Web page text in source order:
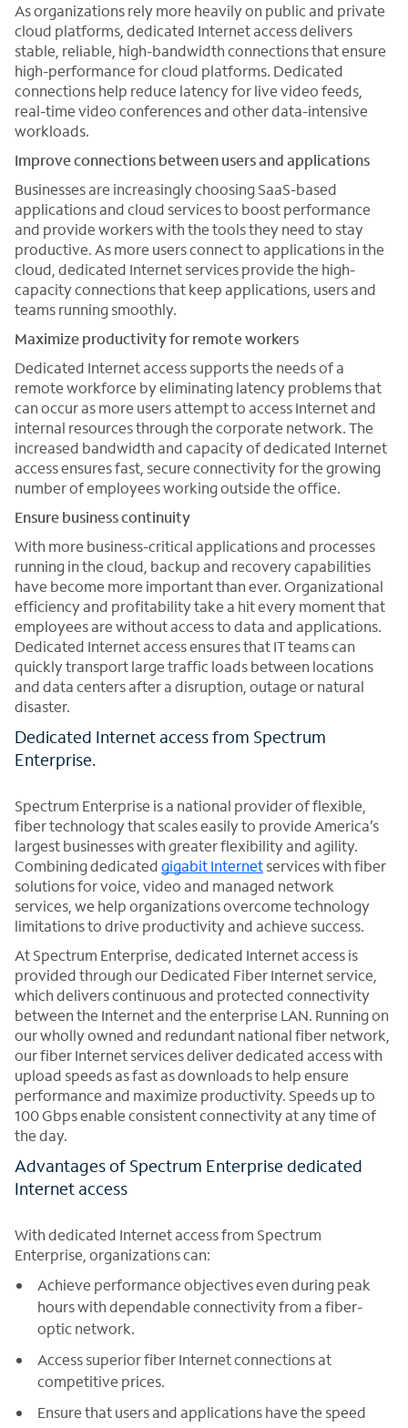
As organizations rely more heavily on public and private
cloud platforms, dedicated Internet access delivers
stable, reliable, high-bandwidth connections that ensure
high-performance for cloud platforms. Dedicated
connections help reduce latency for live video feeds,
real-time video conferences and other data-intensive
workloads.
Improve connections between users and applications
Businesses are increasingly choosing SaaS-based
applications and cloud services to boost performance
and provide workers with the tools they need to stay
productive. As more users connect to applications in the
cloud, dedicated Internet services provide the high-
capacity connections that keep applications, users and
teams running smoothly.
Maximize productivity for remote workers
Dedicated Internet access supports the needs of a
remote workforce by eliminating latency problems that
can occur as more users attempt to access Internet and
internal resources through the corporate network. The
increased bandwidth and capacity of dedicated Internet
access ensures fast, secure connectivity for the growing
number of employees working outside the office.
Ensure business continuity
With more business-critical applications and processes
running in the cloud, backup and recovery capabilities
have become more important than ever. Organizational
efficiency and profitability take a hit every moment that
employees are without access to data and applications.
Dedicated Internet access ensures that IT teams can
quickly transport large traffic loads between locations
and data centers after a disruption, outage or natural
disaster.
Dedicated Internet access from Spectrum
Enterprise.
Spectrum Enterprise is a national provider of flexible,
fiber technology that scales easily to provide America’s
largest businesses with greater flexibility and agility.
Combining dedicatedgigabit Internetservices with fiber
solutions for voice, video and managed network
services, we help organizations overcome technology
limitations to drive productivity and achieve success.
At Spectrum Enterprise, dedicated Internet access is
provided through our Dedicated Fiber Internet service,
which delivers continuous and protected connectivity
between the Internet and the enterprise LAN. Running on
our wholly owned and redundant national fiber network,
our fiber Internet services deliver dedicated access with
upload speeds as fast as downloads to help ensure
performance and maximize productivity. Speeds up to
100 Gbps enable consistent connectivity at any time of
the day.
Advantages of Spectrum Enterprise dedicated
Internet access
With dedicated Internet access from Spectrum
Enterprise, organizations can:
Achieve performance objectives even during peak
hours with dependable connectivity from a fiber-
optic network.
Access superior fiber Internet connections at
competitive prices.
Ensure that users and applications have the speed